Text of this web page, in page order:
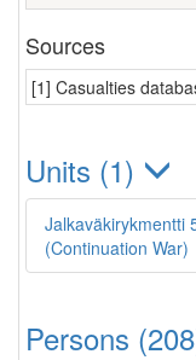
Sources
[1] Casualties
Units (1)
Jalkaväkirykmentti
(Continuation War)
Persons